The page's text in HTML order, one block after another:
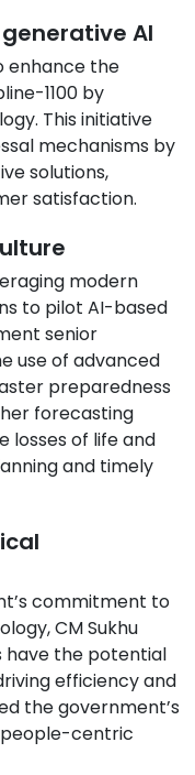
AI
enhance the
1100 by
This initiative
mechanisms by
solutions,
satisfaction.
modern
to pilot AI-based
senior
use of advanced
preparedness
forecasting
losses of life and
and timely
commitment to
CM Sukhu
have the potential
efficiency and
the government’s
centric